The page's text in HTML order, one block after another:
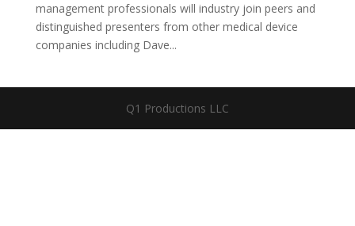
management professionals will industry join peers and
distinguished presenters from other medical device
companies including Dave...
Q1 Productions LLC